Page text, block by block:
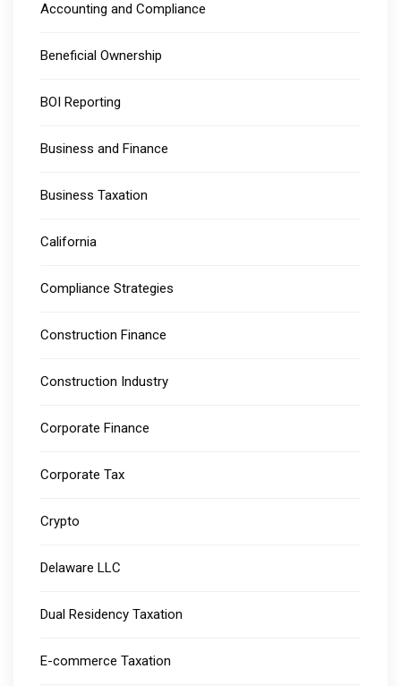
Accounting and Compliance
Beneficial Ownership
BOI Reporting
Business and Finance
Business Taxation
California
Compliance Strategies
Construction Finance
Construction Industry
Corporate Finance
Corporate Tax
Crypto
Delaware LLC
Dual Residency Taxation
E-commerce Taxation